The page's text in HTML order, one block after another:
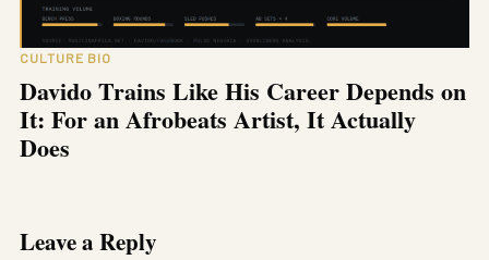
CULTURE BIO
Davido Trains Like His Career Depends on
It: For an Afrobeats Artist, It Actually
Does
Leave a Reply